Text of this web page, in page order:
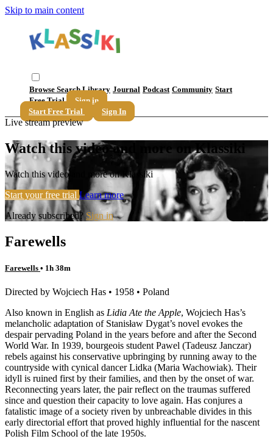
Skip to main content
Browse SearchLibrary Journal Podcast Community Start
Free Trial
Sign in
Start Free Trial
Sign In
Live stream preview
Watch this video and more on Klassiki
Watch this video and more on Klassiki
Start your free trial Learn more
Already subscribed? Sign in
Farewells
Farewells • 1h 38m
Directed by Wojciech Has • 1958 • Poland
Also known in English as Lidia Ate the Apple, Wojciech Has’s
melancholic adaptation of Stanisław Dygat’s novel evokes the
despair pervading Poland in the years before and after the Second
World War. In 1939, bourgeois student Pawel (Tadeusz Janczar)
rebels against his conservative upbringing by running away to the
countryside with cynical dancer Lidka (Maria Wachowiak). Their
idyll is ruined first by their families, and then by the onset of war.
Reconnecting years later, the pair reflect on the traumas suffered
since and question their capacity to love again. Has conjures a
fatalistic image of a society riven by unbreachable divides in this
early directorial effort that proved highly influential for the nascent
Polish Film School of the late 1950s.